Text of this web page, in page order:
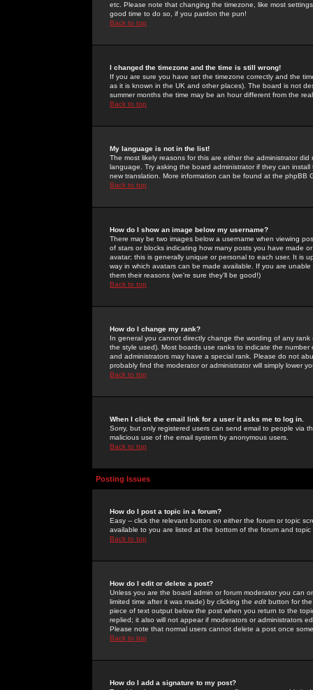
etc. Please note that changing the timezone, like most
good time to do so, if you pardon the pun!
Back to top
I changed the timezone and the time is still wrong!
If you are sure you have set the timezone correctly and the
as it is known in the UK and other places). The board is not
summer months the time may be an hour different from the
Back to top
My language is not in the list!
The most likely reasons for this are either the administrator
language. Try asking the board administrator if they can
new translation. More information can be found at the phpBB
Back to top
How do I show an image below my username?
There may be two images below a username when viewing
of stars or blocks indicating how many posts you have made
avatar; this is generally unique or personal to each user. It is
way in which avatars can be made available. If you are
them their reasons (we're sure they'll be good!)
Back to top
How do I change my rank?
In general you cannot directly change the wording of any
the style used). Most boards use ranks to indicate the
and administrators may have a special rank. Please do not
probably find the moderator or administrator will simply lower
Back to top
When I click the email link for a user it asks me to log in.
Sorry, but only registered users can send email to people via
malicious use of the email system by anonymous users.
Back to top
Posting Issues
How do I post a topic in a forum?
Easy -- click the relevant button on either the forum or topic
available to you are listed at the bottom of the forum and
Back to top
How do I edit or delete a post?
Unless you are the board admin or forum moderator you can
limited time after it was made) by clicking the edit button for
piece of text output below the post when you return to the
replied; it also will not appear if moderators or administrators
Please note that normal users cannot delete a post once
Back to top
How do I add a signature to my post?